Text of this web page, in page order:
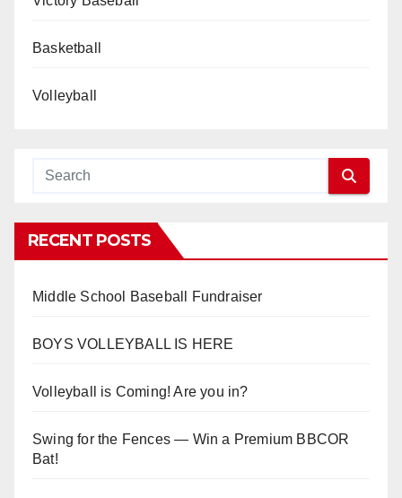
Basketball
Volleyball
RECENT POSTS
Middle School Baseball Fundraiser
BOYS VOLLEYBALL IS HERE
Volleyball is Coming! Are you in?
Swing for the Fences — Win a Premium BBCOR
Bat!